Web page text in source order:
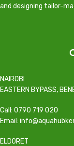
and designing tailor-
NAIROBI
EASTERN BYPASS,
Call: 0790 719 020
Email:
ELDORET